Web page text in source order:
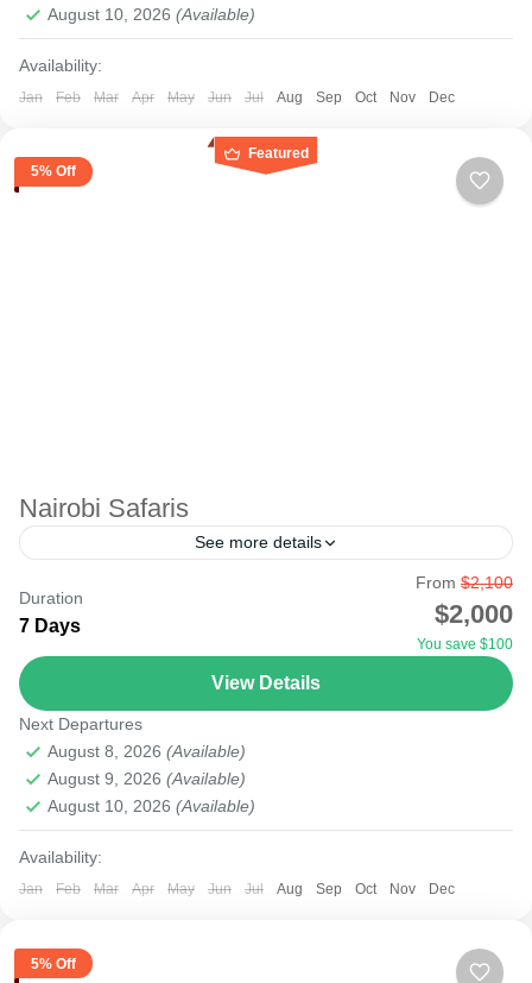
August 10, 2026 (Available)
Availability:
Jan Feb Mar Apr May Jun Jul Aug Sep Oct Nov Dec
Featured
5% Off
Nairobi Safaris
See more details
lamu
malindi nairobi
Parks will be possible as most international flights to
East Africa land at Nairobi Airport. There...
Amboseli,Lake Nakuru,Masai Mara National Reserve
Easy
Duration
7 Days
From $2,100
$2,000
You save $100
View Details
Next Departures
August 8, 2026 (Available)
August 9, 2026 (Available)
August 10, 2026 (Available)
Availability:
Jan Feb Mar Apr May Jun Jul Aug Sep Oct Nov Dec
5% Off